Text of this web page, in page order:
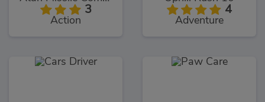
3
Action
4
Adventure